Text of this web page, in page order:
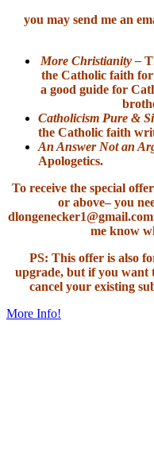
you may send me an
More Christianity –
the Catholic faith
a good guide for
Catholicism Pure &
the Catholic faith
An Answer Not an
Apologetics.
To receive the special
or above– you
me know
PS: This offer is also
upgrade, but if you want
cancel your existing
More Info!